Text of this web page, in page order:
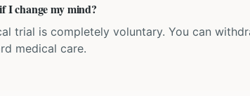
I change my mind?
trial is completely voluntary. You can
medical care.